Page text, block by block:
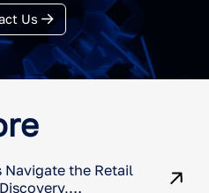
Us
Navigate the Retail